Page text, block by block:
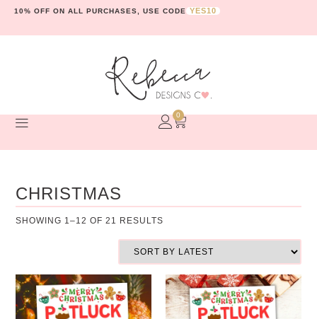
10% OFF ON ALL PURCHASES, USE CODE YES10
0
CHRISTMAS
SHOWING 1–12 OF 21 RESULTS